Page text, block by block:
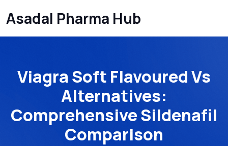
Asadal Pharma Hub
Viagra Soft Flavoured Vs
Alternatives:
Comprehensive Sildenafil
Comparison